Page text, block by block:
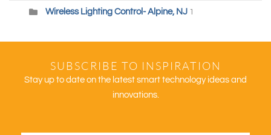
Wireless Lighting Control- Alpine, NJ 1
SUBSCRIBE TO INSPIRATION
Stay up to date on the latest smart technology ideas and
innovations.